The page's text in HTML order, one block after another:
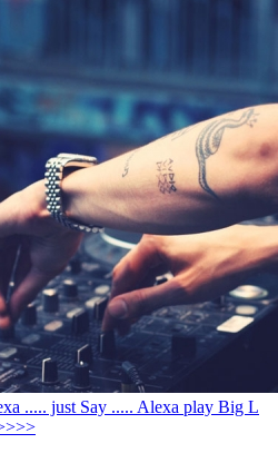
..... just Say ..... Alexa play Big L